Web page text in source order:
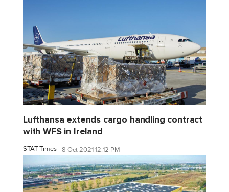
Lufthansa extends cargo handling contract
with WFS in Ireland
STAT Times 8 Oct 2021 12:12 PM